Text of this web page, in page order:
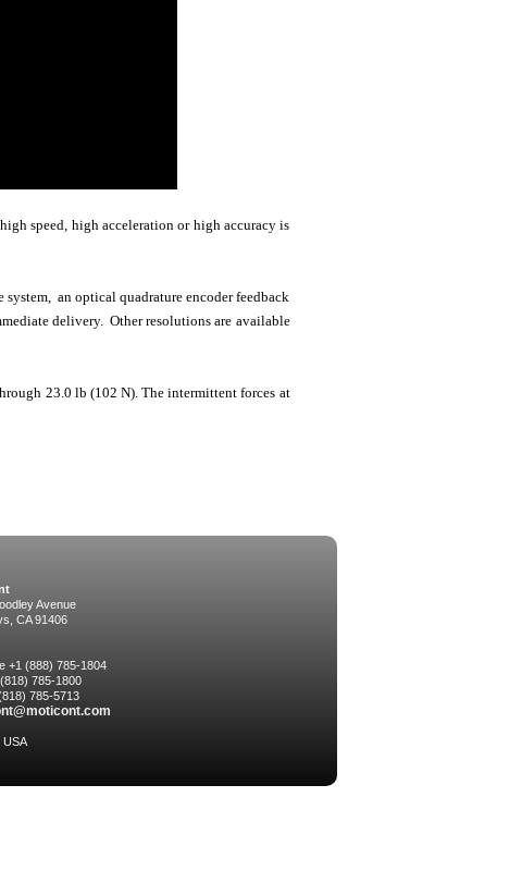
speed, high acceleration or high accuracy is
an optical quadrature encoder feedback
delivery. Other resolutions are available
23.0 lb (102 N). The intermittent forces at
Avenue
CA 91406
+1 (888) 785-1804
785-1800
785-5713
USA